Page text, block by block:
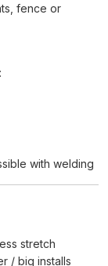
fence or
with welding
stretch
/ big installs